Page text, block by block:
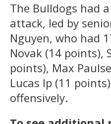
The Bulldogs had
attack, led by
Nguyen, who had
Novak (14 points),
points), Max
Lucas Ip (11
offensively.